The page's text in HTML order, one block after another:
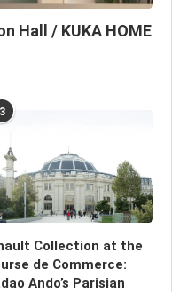
Hall / KUKA HOME
3
Collection at the
de Commerce:
Ando’s Parisian